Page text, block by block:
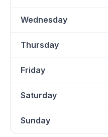
Wednesday
Thursday
Friday
Saturday
Sunday